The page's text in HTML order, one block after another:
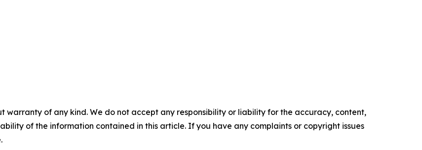
warranty of any kind. We do not accept any responsibility or liability for the accuracy, content,
of the information contained in this article. If you have any complaints or copyright issues